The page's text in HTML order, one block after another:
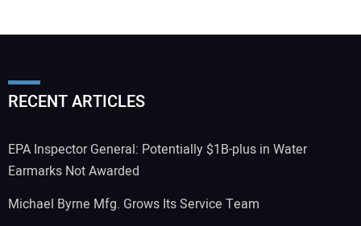
RECENT ARTICLES
EPA Inspector General: Potentially $1B-plus in Water
Earmarks Not Awarded
Michael Byrne Mfg. Grows Its Service Team